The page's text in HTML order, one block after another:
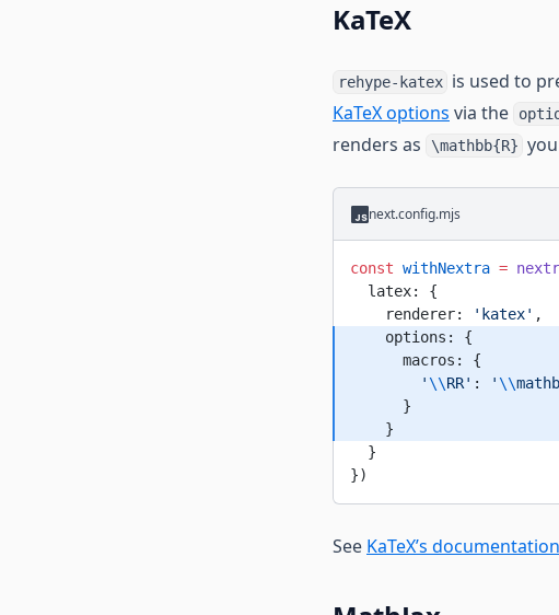
KaTeX
rehype-katex is used to
KaTeX options via the
renders as
\mathbb{R}
next.config.mjs
const withNextra =
  latex: {
    renderer:
'katex' ,
    options: {
      macros: {
        '
\\RR' : ' \\
      }
    }
  }
})
See KaTeX’s documentation